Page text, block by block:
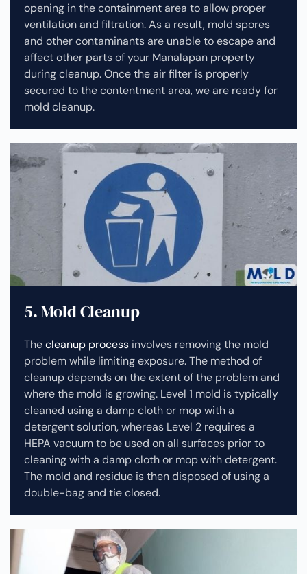
opening in the containment area to allow proper
ventilation and filtration. As a result, mold spores
and other contaminants are unable to escape and
affect other parts of your Manalapan property
during cleanup.Once the air filter is properly
secured to the contentment area, we are ready for
mold cleanup.
5. Mold Cleanup
Thecleanup process involves removing the mold
problem while limiting exposure. The method of
cleanup depends on the extent of the problem and
where the mold is growing. Level 1 mold is typically
cleaned using a damp cloth or mop with a
detergent solution, whereas Level 2 requires a
HEPA vacuum to be used on all surfaces prior to
cleaning with a damp cloth or mop with detergent.
The mold and residue is then disposed of using a
double-bag and tie closed.